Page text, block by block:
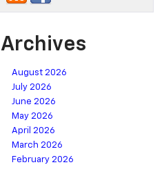
Archives
August 2026
July 2026
June 2026
May 2026
April 2026
March 2026
February 2026